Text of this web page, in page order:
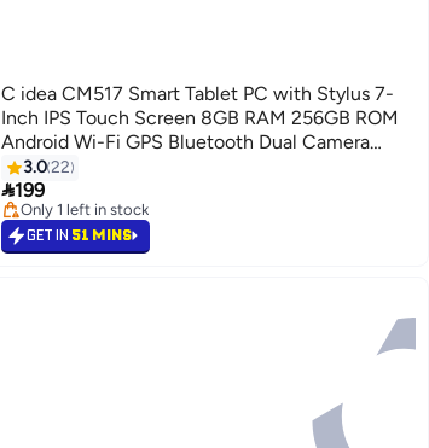
C idea CM517 Smart Tablet PC with Stylus 7-
Inch IPS Touch Screen 8GB RAM 256GB ROM
Android Wi-Fi GPS Bluetooth Dual Camera
Single SIM 5G LTE Kids Learning Tab - Black
3.022
199
Only 1 left in stock
Only 1 left in stock
GET IN 51 MINS